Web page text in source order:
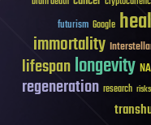
futurism Google
immortality
lifespanlongevity
regeneration research risks